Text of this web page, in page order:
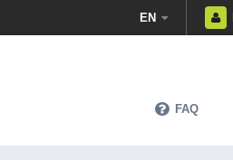
EN
FAQ